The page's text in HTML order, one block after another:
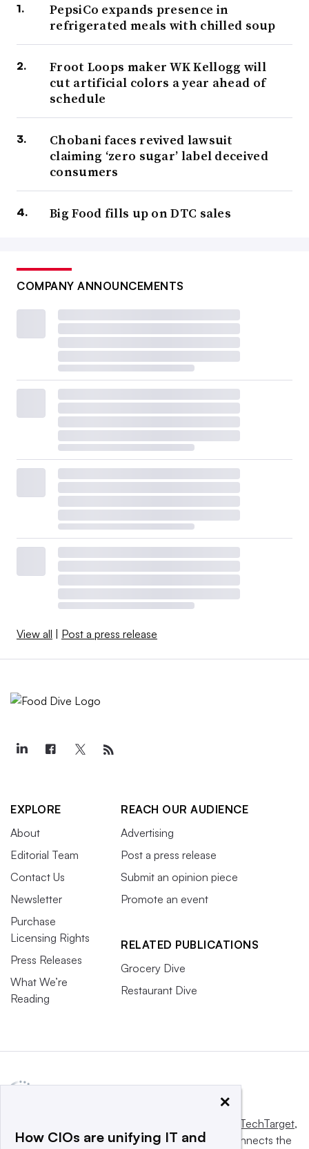
PepsiCo expands presence in
refrigerated meals with chilled soup
Froot Loops maker WK Kellogg will
cut artificial colors a year ahead of
schedule
Chobani faces revived lawsuit
claiming ‘zero sugar’ label deceived
consumers
Big Food fills up on DTC sales
COMPANY ANNOUNCEMENTS
View all | Post a press release
EXPLORE
About
Editorial Team
Contact Us
Newsletter
Purchase
Licensing Rights
Press Releases
What We’re
Reading
REACH OUR AUDIENCE
Advertising
Post a press release
Submit an opinion piece
Promote an event
RELATED PUBLICATIONS
Grocery Dive
Restaurant Dive
Informa TechTarget,
a global network that informs, influences and connects the
×
How CIOs are unifying IT and